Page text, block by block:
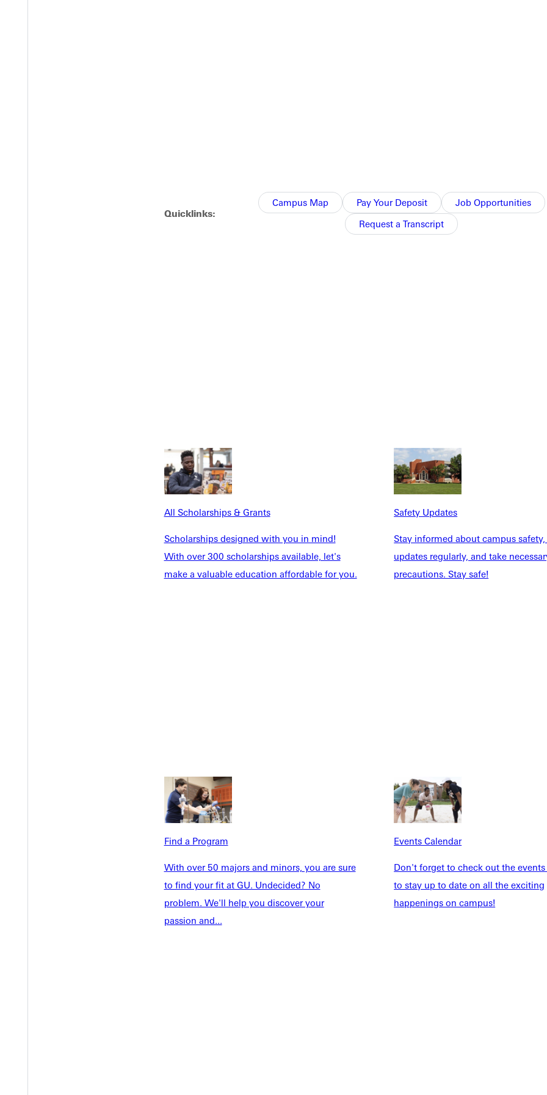
Quicklinks:
Campus Map Pay Your Deposit
Job Opportunities
Request a Transcript
All Scholarships & Grants
Scholarships designed with you in mind!
With over 300 scholarships available, let's
make a valuable education affordable for you.
Safety Updates
Stay informed about campus
updates regularly, and take
precautions. Stay safe!
Find a Program
With over 50 majors and minors, you are sure
to find your fit at GU. Undecided? No
problem. We'll help you discover your
passion and...
Events Calendar
Don't forget to check out the
to stay up to date on all the exciting
happenings on campus!
INFO
Tuition & Aid
Accepted Students
Current Students
Faculty & Staff
Events Calendar
Alumni
Directory
Inside GU